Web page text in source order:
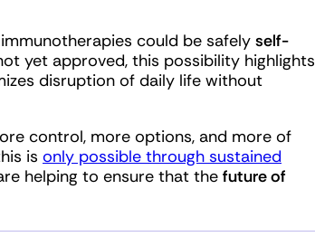
could be safely self-
yet approved, this possibility highlights
disruption of daily life without
control, more options, and more of
is only possible through sustained
helping to ensure that the future of